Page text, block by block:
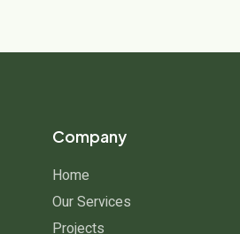
Company
Home
Our Services
Projects